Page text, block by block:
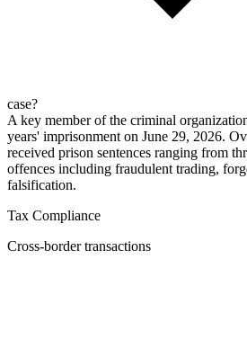
case?
A key member of the criminal
years' imprisonment on June 29, 2026.
received prison sentences ranging from
offences including fraudulent trading,
falsification.
Tax Compliance
Cross-border transactions